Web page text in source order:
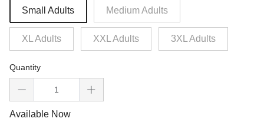
Small Adults Medium Adults
XL Adults XXL Adults 3XL Adults
Quantity
Available Now